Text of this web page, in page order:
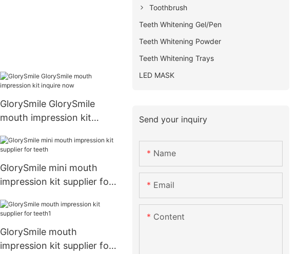
GlorySmile GlorySmile
mouth impression kit
GlorySmile mini mouth
impression kit supplier for
GlorySmile mouth
impression kit supplier for
Toothbrush
Teeth Whitening Gel/Pen
Teeth Whitening Powder
Teeth Whitening Trays
LED MASK
Send your inquiry
Name
Email
Content